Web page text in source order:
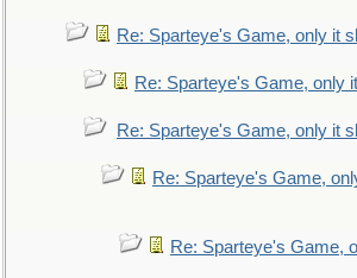
Re: Sparteye's Game, only it
Re: Sparteye's Game, only
Re: Sparteye's Game, only it
Re: Sparteye's Game,
Re: Sparteye's Game,